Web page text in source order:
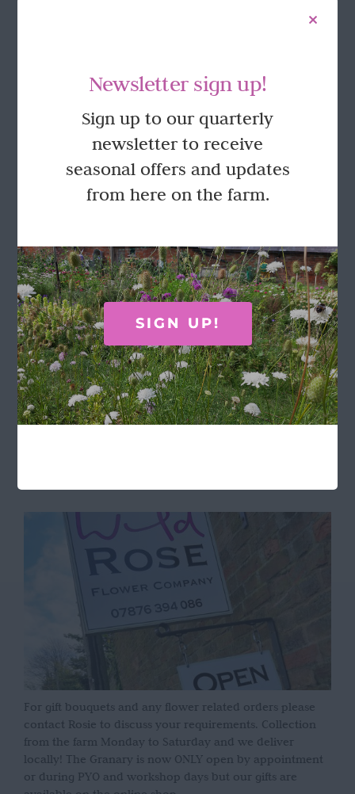
GET IN TOUCH
(often in the garden so email is best!)
Wild Rose Flower Company
Town Farm
Hoggeston
Near Winslow
Buckingham
MK18 3LQ
Terms & Conditions
For gift bouquets and any flower related orders please
contact Rosie to discuss your requirements. Collection
from the farm Monday to Saturday and we deliver
locally! The Granary is now ONLY open by appointment
or during PYO and workshop days but our gifts are
Newsletter sign up!
Sign up to our quarterly
newsletter to receive
seasonal offers and updates
from here on the farm.
SIGN UP!